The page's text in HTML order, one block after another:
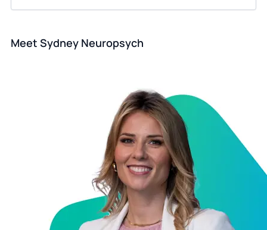
Meet Sydney Neuropsych